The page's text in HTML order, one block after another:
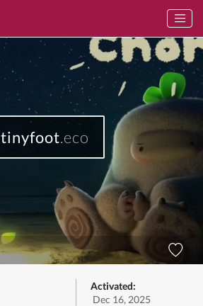
tinyfoot.eco
Activated:
Dec 16, 2025